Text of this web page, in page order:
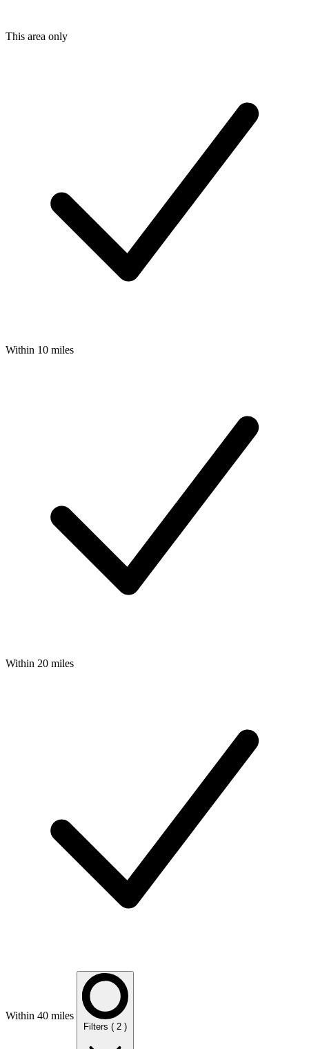
This area only
Within 10 miles
Within 20 miles
Within 40 miles
Filters ( 2 )